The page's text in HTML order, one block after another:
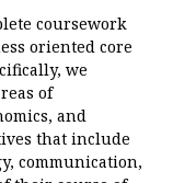
coursework
oriented core
we
of
and
that include
communication,